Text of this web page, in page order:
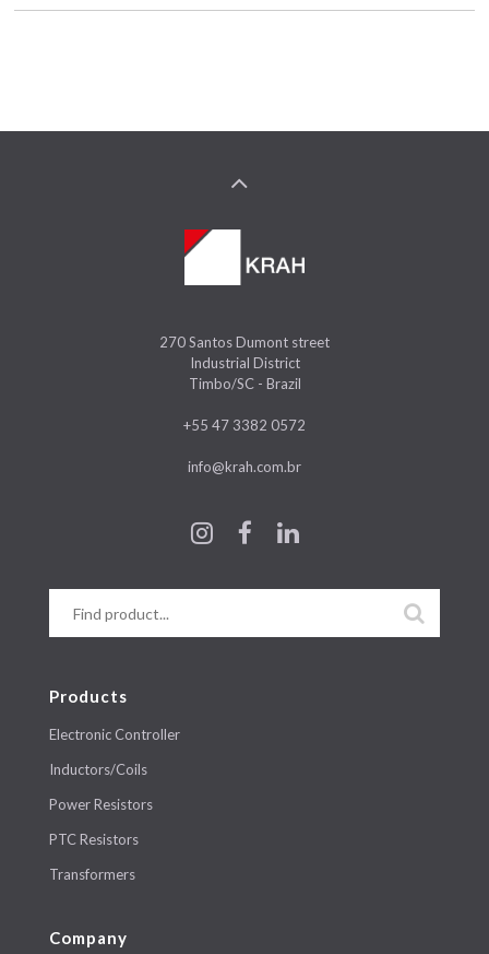
270 Santos Dumont street
Industrial District
Timbo/SC - Brazil
+55 47 3382 0572
info@krah.com.br
Products
Electronic Controller
Inductors/Coils
Power Resistors
PTC Resistors
Transformers
Company